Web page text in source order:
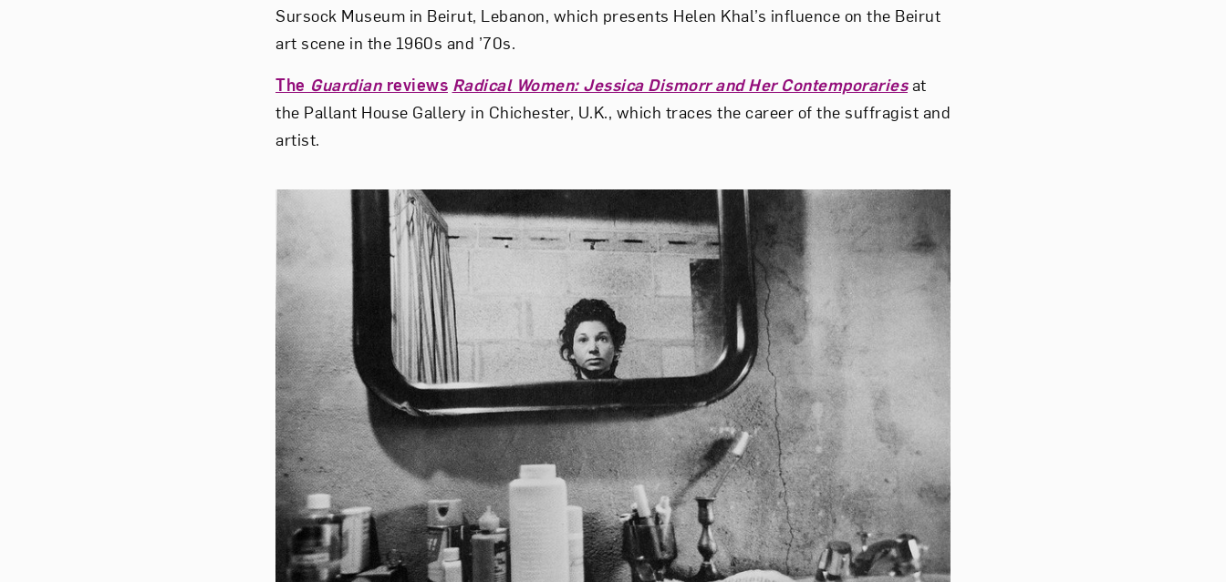
Sursock Museum in Beirut, Lebanon, which presents Helen Khal’s influence on the Beirut
art scene in the 1960s and ’70s.
The Guardianreviews Radical Women: Jessica Dismorr and Her Contemporariesat
the Pallant House Gallery in Chichester, U.K., which traces the career of the suffragist and
artist.